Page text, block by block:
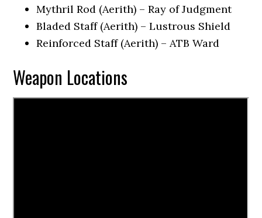
Mythril Rod (Aerith) – Ray of Judgment
Bladed Staff (Aerith) – Lustrous Shield
Reinforced Staff (Aerith) – ATB Ward
Weapon Locations